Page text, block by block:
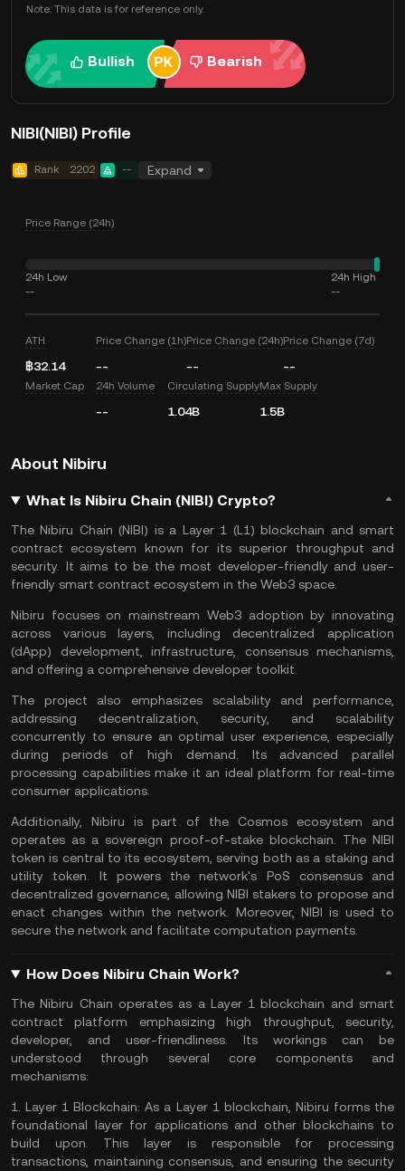
Note: This data is for reference only.
Bullish Bearish
NIBI(NIBI) Profile
Rank 2202 -- Expand
Price Range (24h)
24h Low
--
24h High
--
ATH
฿32.14
Price Change (1h)
--
Price Change (24h)
--
Price Change (7d)
--
Market Cap 24h Volume
--
Circulating Supply
1.04B
Max Supply
1.5B
About Nibiru
What Is Nibiru Chain (NIBI) Crypto?
The Nibiru Chain (NIBI) is a Layer 1 (L1) blockchain and smart
contract ecosystem known for its superior throughput and
security. It aims to be the most developer-friendly and user-
friendly smart contract ecosystem in the Web3 space.
Nibiru focuses on mainstream Web3adoption by innovating
across various layers, including decentralized application
(dApp) development, infrastructure, consensus mechanisms
and offering a comprehensive developer toolkit.
The project also emphasizes scalability and performance,
addressing decentralization, security, and scalability
concurrently to ensure an optimal user experience, especially
during periods of high demand. Its advanced parallel
processing capabilities make it an ideal platform for real-time
consumer applications​​​​.
Additionally, Nibiru is part of the Cosmos ecosystem and
operates as a sovereign proof-of-stakeblockchain. The NIBI
token is central to its ecosystem, serving both as a staking and
utility token. It powers the network's PoS consensus and
decentralized governance, allowing NIBI stakers to propose and
enact changes within the network. Moreover, NIBI is used to
secure the network and facilitate computation payments​​.
How Does Nibiru Chain Work?
The Nibiru Chain operates as a Layer 1 blockchain and smart
contract platform emphasizing high throughput, security,
developer, and user-friendliness. Its workings can be
understood through several core components and
mechanisms:
1. Layer 1 Blockchain:As a Layer 1 blockchain, Nibiru forms the
foundational layer for applications and other blockchains to
build upon. This layer is responsible for processing
transactions, maintaining consensus, and ensuring the security